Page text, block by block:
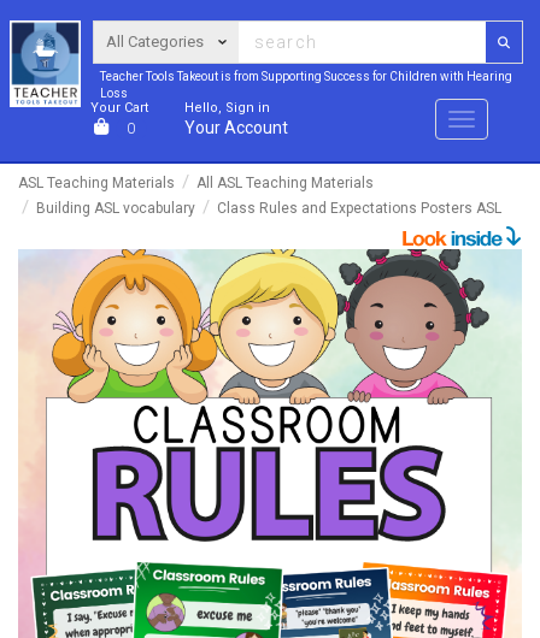
Teacher Tools Takeout is from Supporting Success for Children with Hearing
Loss
Your Cart
0
Hello, Sign in
Your Account Menu
ASL Teaching Materials
All ASL Teaching Materials
Building ASL vocabulary
Class Rules and Expectations Posters ASL